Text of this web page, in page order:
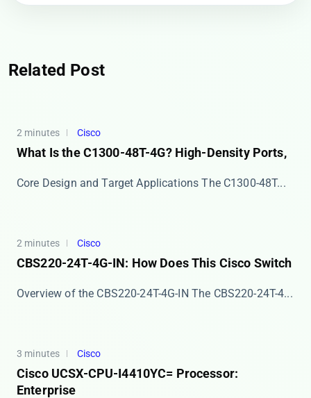
Related Post
2 minutes Cisco
What Is the C1300-48T-4G? High-Density Ports,
Core Design and Target Applications The ​​C1300-48T...
2 minutes Cisco
CBS220-24T-4G-IN: How Does This Cisco Switch
Overview of the CBS220-24T-4G-IN The ​​CBS220-24T-4...
3 minutes Cisco
Cisco UCSX-CPU-I4410YC= Processor:
Enterprise